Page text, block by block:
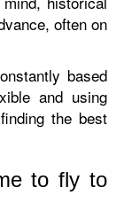
often on
based
and using
the best
to fly to